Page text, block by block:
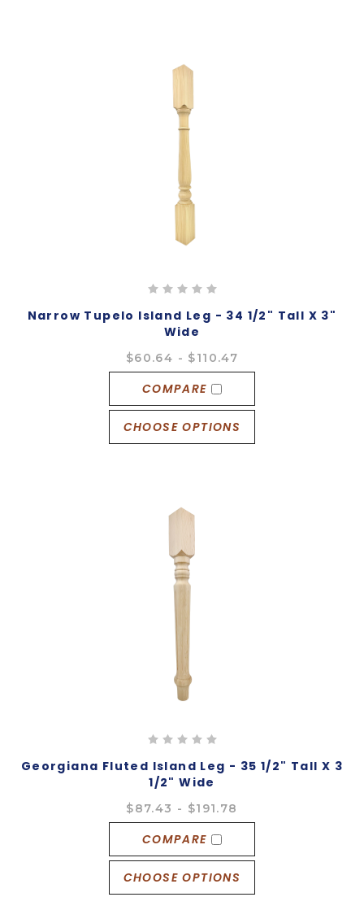
Narrow Tupelo Island Leg - 34 1/2" Tall X 3"
Wide
$60.64 - $110.47
COMPARE
CHOOSE OPTIONS
Georgiana Fluted Island Leg - 35 1/2" Tall X 3
1/2" Wide
$87.43 - $191.78
COMPARE
CHOOSE OPTIONS